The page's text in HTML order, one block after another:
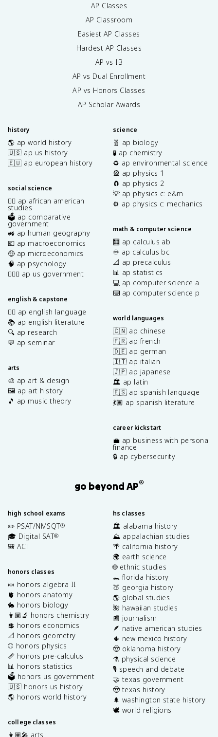
AP Classes
AP Classroom
Easiest AP Classes
Hardest AP Classes
AP vs IB
AP vs Dual Enrollment
AP vs Honors Classes
AP Scholar Awards
history
🌎 ap world history
🇺🇸 ap us history
🇪🇺 ap european history
social science
✊🏿 ap african american
studies
🗳️ ap comparative
government
🚜 ap human geography
💶 ap macroeconomics
🤑 ap microeconomics
🧠 ap psychology
👩🏾‍⚖️ ap us government
english & capstone
✍🏽 ap english language
📚 ap english literature
🔍 ap research
💬 ap seminar
arts
🎨 ap art & design
🖼️ ap art history
🎵 ap music theory
science
🧬 ap biology
🧪 ap chemistry
♻️ ap environmental science
🎡 ap physics 1
🧲 ap physics 2
💡 ap physics c: e&m
⚙️ ap physics c: mechanics
math & computer science
🧮 ap calculus ab
♾️ ap calculus bc
📐 ap precalculus
📊 ap statistics
💻 ap computer science a
⌨️ ap computer science p
world languages
🇨🇳 ap chinese
🇫🇷 ap french
🇩🇪 ap german
🇮🇹 ap italian
🇯🇵 ap japanese
🏛️ ap latin
🇪🇸 ap spanish language
💃🏽 ap spanish literature
career kickstart
💼 ap business with personal
finance
🔒 ap cybersecurity
go beyond AP®
high school exams
✏️ PSAT/NMSQT®
🎓 Digital SAT®
🎒 ACT
honors classes
🍬 honors algebra II
🫀 honors anatomy
🐇 honors biology
👩🏽‍🔬 honors chemistry
💲 honors economics
📐 honors geometry
⚾️ honors physics
📏 honors pre-calculus
📊 honors statistics
🗳️ honors us government
🇺🇸 honors us history
🌎 honors world history
college classes
👩🏽‍🎤 arts
hs classes
🏛️ alabama history
⛰️ appalachian studies
🌴 california history
🌍 earth science
🌐 ethnic studies
🐊 florida history
🍑 georgia history
🌎 global studies
🌺 hawaiian studies
📰 journalism
🪶 native american studies
🌵 new mexico history
🤠 oklahoma history
⚗️ physical science
🎙️ speech and debate
🤝 texas government
🤠 texas history
🌲 washington state history
🕊️ world religions